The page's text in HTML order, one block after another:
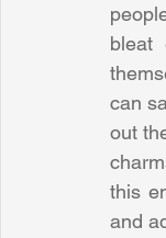
bleat
can
out
this
and